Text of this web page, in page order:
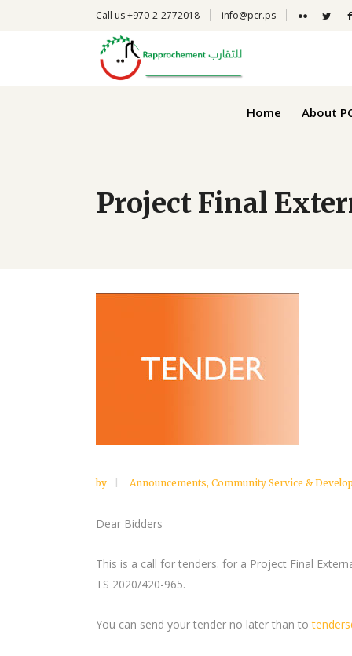
Call us +970-2-2772018 info@pcr.ps
Home About
Narrative
Project Final
by Announcements, Community Service &
Dear Bidders
This is a call for tenders. for a Project Final
TS 2020/420-965.
You can send your tender no later than to